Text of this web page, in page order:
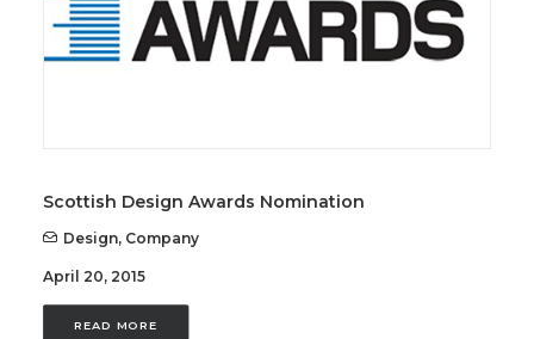
Scottish Design Awards Nomination
Design, Company
April 20, 2015
READ MORE